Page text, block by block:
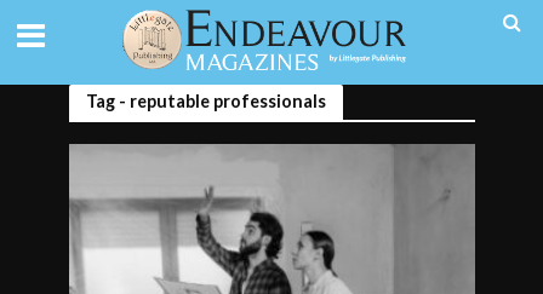
Tag - reputable professionals